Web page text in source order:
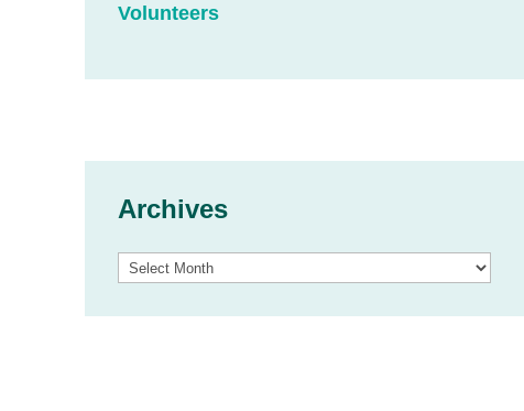
Volunteers
Archives
Archives